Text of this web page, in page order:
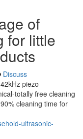
of
for little
Discuss
piezo
totally free cleaning
cleaning time for
ultrasonic-